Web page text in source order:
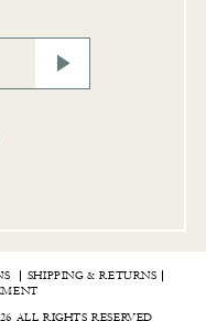
SHIPPING & RETURNS
ALL RIGHTS RESERVED